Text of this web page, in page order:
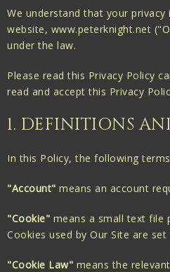
Knight and Spiers
Shakespeare Birthplace Trust
We understand that your
website, www.peterknight.net
under the law.
Please read this Privacy Policy
read and accept this Privacy
1. DEFINITIONS
In this Policy, the following
"Account" means an account
"Cookie" means a small text file
Cookies used by Our Site are
"Cookie Law" means the